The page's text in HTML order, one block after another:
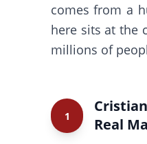
comes from a
here sits at the
millions of
1
Real